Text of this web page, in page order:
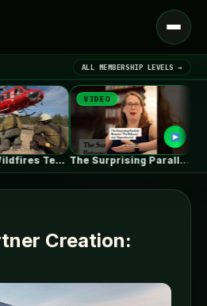
Open
menu
LATEST NEWS ▾
ALL MEMBERSHIP LEVELS →
Massive Wildfires Test the Limits of…
VIDEO
The Surprising Parallels Between ‘The Odyssey’…
Creation: